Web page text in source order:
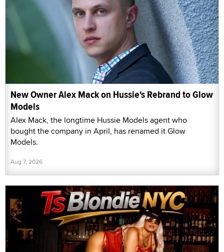
New Owner Alex Mack on Hussie's Rebrand to Glow
Models
Alex Mack, the longtime Hussie Models agent who
bought the company in April, has renamed it Glow
Models.
Aug 7, 2026